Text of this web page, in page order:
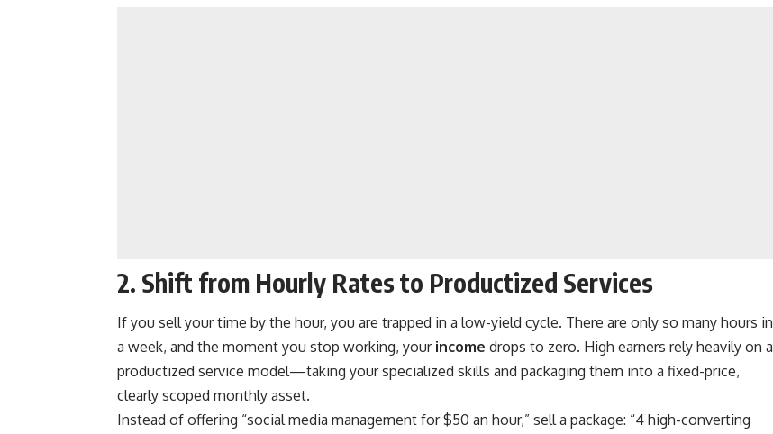
2. Shift from Hourly Rates to Productized Services
If you sell your time by the hour, you are trapped in a low-yield cycle. There are only so many hours in
a week, and the moment you stop working, your income drops to zero. High earners rely heavily on a
productized service model—taking your specialized skills and packaging them into a fixed-price,
clearly scoped monthly asset.
Instead of offering “social media management for $50 an hour,” sell a package: “4 high-converting